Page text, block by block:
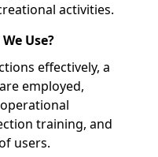
activities.
Use?
effectively, a
employed,
training, and
users.